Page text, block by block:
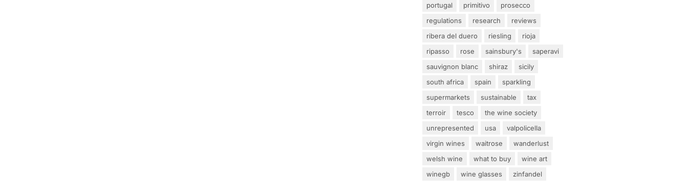
portugal
primitivo
prosecco
regulations
research
reviews
ribera del duero
riesling
rioja
ripasso
rose sainsbury's
saperavi
sauvignon blanc
shiraz
sicily
south africa
spain
sparkling
supermarkets
sustainable
tax
terroir
tesco
the wine society
unrepresented
usa
valpolicella
virgin wines
waitrose
wanderlust
welsh wine
what to buy
wine art
winegb
wine glasses zinfandel